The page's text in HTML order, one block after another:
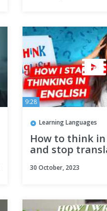
9:28
Learning Languages
How to think in
and stop
your head
30 October, 2023